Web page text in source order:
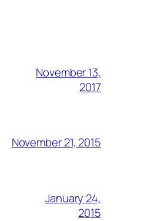
November 13,
2017
November 21, 2015
January 24,
2015